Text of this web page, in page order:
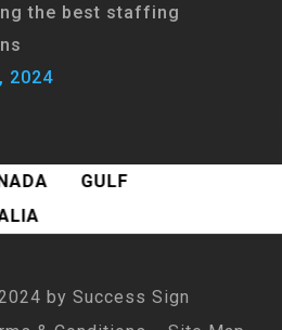
the best staffing
2024
GULF
by Success Sign